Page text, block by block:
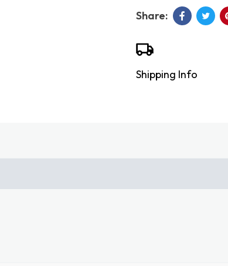
Shipping Info